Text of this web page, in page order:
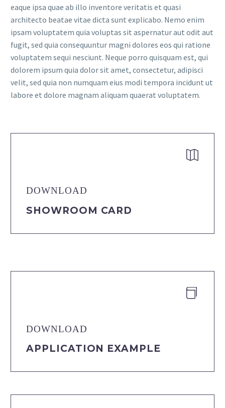
FR
eaque ipsa quae ab illo inventore veritatis et quasi
architecto beatae vitae dicta sunt explicabo. Nemo enim
ipsam voluptatem quia voluptas sit aspernatur aut odit aut
fugit, sed quia consequuntur magni dolores eos qui ratione
voluptatem sequi nesciunt. Neque porro quisquam est, qui
dolorem ipsum quia dolor sit amet, consectetur, adipisci
velit, sed quia non numquam eius modi tempora incidunt ut
labore et dolore magnam aliquam quaerat voluptatem.


DOWNLOAD
SHOWROOM CARD


DOWNLOAD
APPLICATION EXAMPLE